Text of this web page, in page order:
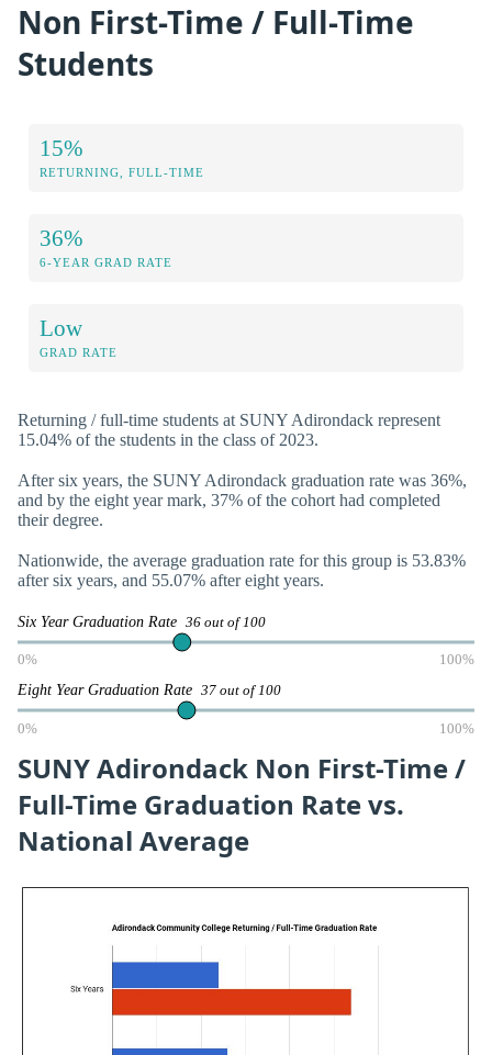
Non First-Time / Full-Time
Students
15%
RETURNING, FULL-TIME
36%
6-YEAR GRAD RATE
Low
GRAD RATE
Returning / full-time students at SUNY Adirondack represent
15.04% of the students in the class of 2023.
After six years, the SUNY Adirondack graduation rate was 36%,
and by the eight year mark, 37% of the cohort had completed
their degree.
Nationwide, the average graduation rate for this group is 53.83%
after six years, and 55.07% after eight years.
Six Year Graduation Rate 36 out of 100
0% 100%
Eight Year Graduation Rate 37 out of 100
0% 100%
SUNY Adirondack Non First-Time /
Full-Time Graduation Rate vs.
National Average